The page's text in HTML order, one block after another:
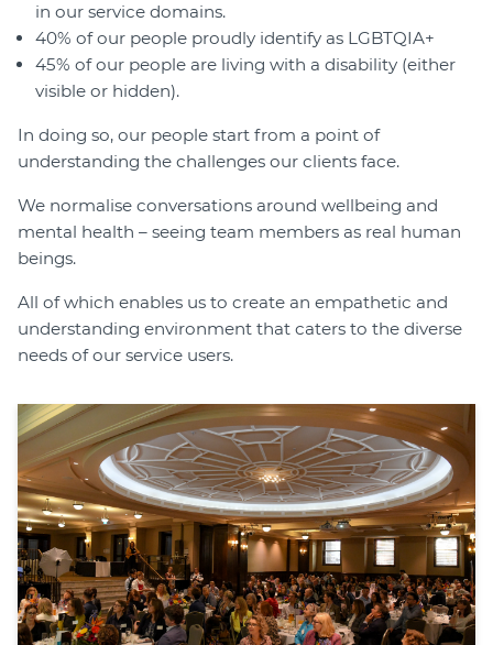
in our service domains.
40% of our people proudly identify as LGBTQIA+
45% of our people are living with a disability (either
visible or hidden).
In doing so, our people start from a point of
understanding the challenges our clients face.
We normalise conversations around wellbeing and
mental health – seeing team members as real human
beings.
All of which enables us to create an empathetic and
understanding environment that caters to the diverse
needs of our service users.